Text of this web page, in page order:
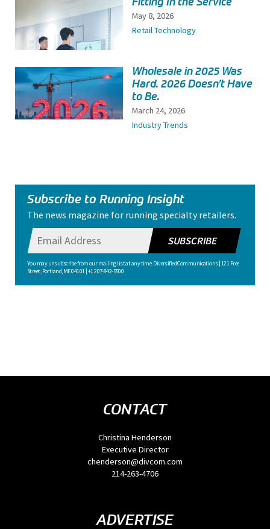
May 8, 2026
Retail Technology
Wholesale in 2025 Was
Hard. 2026 Doesn’t Have
to Be.
March 24, 2026
Industry Trends
Subscribe to Running Insight
The news magazine for running specialty retailers.
You may unsubscribe from our mailing list at any time. Diversified Communications | 121 Free
Street, Portland, ME 04101 | +1 207-842-5500
SUBSCRIBE
CONTACT
Christina Henderson
Executive Director
chenderson@divcom.com
214-263-4706
ADVERTISE